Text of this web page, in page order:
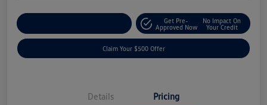
Get Pre-
Approved Now
No Impact On
Your Credit
Claim Your $500 Offer
Details Pricing